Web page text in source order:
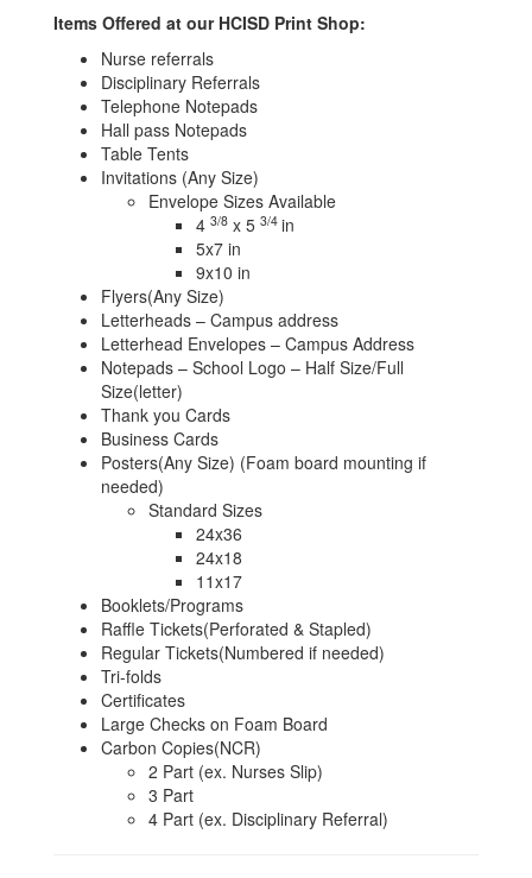
Items Offered at our HCISD Print Shop:
Nurse referrals
Disciplinary Referrals
Telephone Notepads
Hall pass Notepads
Table Tents
Invitations (Any Size)
Envelope Sizes Available
4 3/8 x 5 3/4 in
5x7 in
9x10 in
Flyers(Any Size)
Letterheads – Campus address
Letterhead Envelopes – Campus Address
Notepads – School Logo – Half Size/Full
Size(letter)
Thank you Cards
Business Cards
Posters(Any Size) (Foam board mounting if
needed)
Standard Sizes
24x36
24x18
11x17
Booklets/Programs
Raffle Tickets(Perforated & Stapled)
Regular Tickets(Numbered if needed)
Tri-folds
Certificates
Large Checks on Foam Board
Carbon Copies(NCR)
2 Part (ex. Nurses Slip)
3 Part
4 Part (ex. Disciplinary Referral)